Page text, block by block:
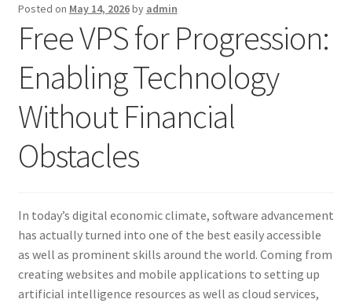
Posted on May 14, 2026by admin
Free VPS for Progression:
Enabling Technology
Without Financial
Obstacles
In today’s digital economic climate, software advancement
has actually turned into one of the best easily accessible
as well as prominent skills around the world. Coming from
creating websites and mobile applications to setting up
artificial intelligence resources as well as cloud services,